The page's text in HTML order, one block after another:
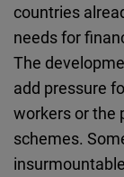
countries
needs for
The
add pressure
workers or the
schemes.